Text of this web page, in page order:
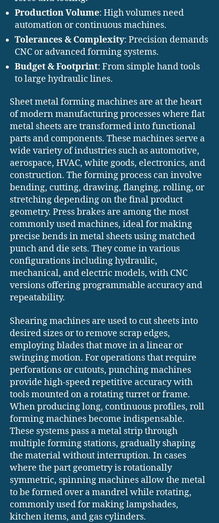
Production Volume: High volumes need
automation or continuous machines.
Tolerances & Complexity: Precision demands
CNC or advanced forming systems.
Budget & Footprint: From simple hand tools
to large hydraulic lines.
Sheet metal forming machines are at the heart
of modern manufacturing processes where flat
metal sheets are transformed into functional
parts and components. These machines serve a
wide variety of industries such as automotive,
aerospace, HVAC, white goods, electronics, and
construction. The forming process can involve
bending, cutting, drawing, flanging, rolling, or
stretching depending on the final product
geometry. Press brakes are among the most
commonly used machines, ideal for making
precise bends in metal sheets using matched
punch and die sets. They come in various
configurations including hydraulic,
mechanical, and electric models, with CNC
versions offering programmable accuracy and
repeatability.
Shearing machines are used to cut sheets into
desired sizes or to remove scrap edges,
employing blades that move in a linear or
swinging motion. For operations that require
perforations or cutouts, punching machines
provide high-speed repetitive accuracy with
tools mounted on a rotating turret or frame.
When producing long, continuous profiles, roll
forming machines become indispensable.
These systems pass a metal strip through
multiple forming stations, gradually shaping
the material without interruption. In cases
where the part geometry is rotationally
symmetric, spinning machines allow the metal
to be formed over a mandrel while rotating,
commonly used for making lampshades,
kitchen items, and gas cylinders.